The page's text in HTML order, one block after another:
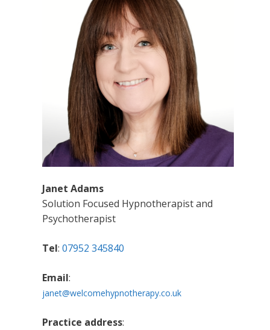
Janet Adams
Solution Focused Hypnotherapist and
Psychotherapist
Tel: 07952 345840
Email:
janet@welcomehypnotherapy.co.uk
Practice address: